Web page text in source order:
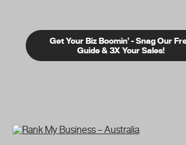
Get Your Biz Boomin’ - Snag Our
Guide & 3X Your Sales!